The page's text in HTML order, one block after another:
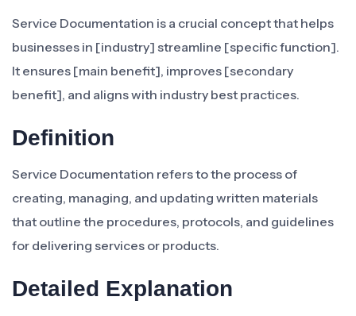
Service Documentation is a crucial concept that helps
businesses in [industry] streamline [specific function].
It ensures [main benefit], improves [secondary
benefit], and aligns with industry best practices.
Definition
Service Documentation refers to the process of
creating, managing, and updating written materials
that outline the procedures, protocols, and guidelines
for delivering services or products.
Detailed Explanation